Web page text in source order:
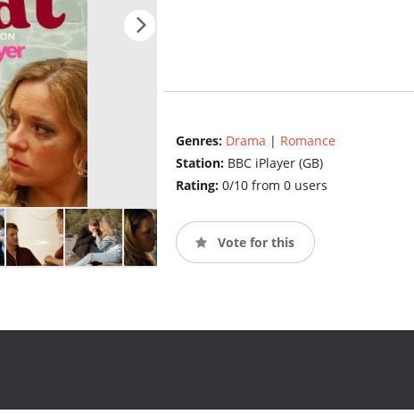
Genres: Drama | Romance
Station: BBC iPlayer (GB)
Rating: 0/10 from 0 users
Vote for this